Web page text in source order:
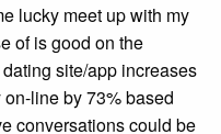
lucky meet up with my
of is good on the
site/app increases
line by 73% based
conversations could be